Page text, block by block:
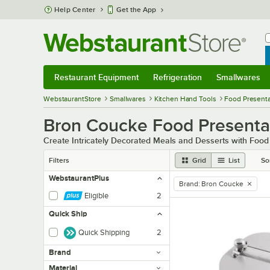
Skip to main content
Help Center Get the App
Restaurant Equipment Refrigeration Smallwares
WebstaurantStore Smallwares Kitchen Hand Tools Food
Bron Coucke Food
Create Intricately Decorated Meals and Desserts with
Filters Grid List
WebstaurantPlus
Eligible
2
Quick Ship
Quick Shipping 2
Brand
Material
remove tag
Brand: Bron Coucke